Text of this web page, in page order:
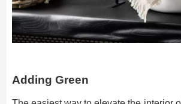
Adding Green